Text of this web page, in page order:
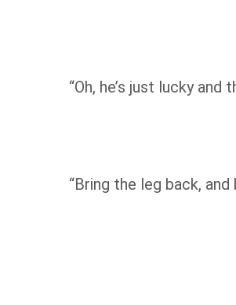
“Oh, he’s just lucky and
“Bring the leg back,